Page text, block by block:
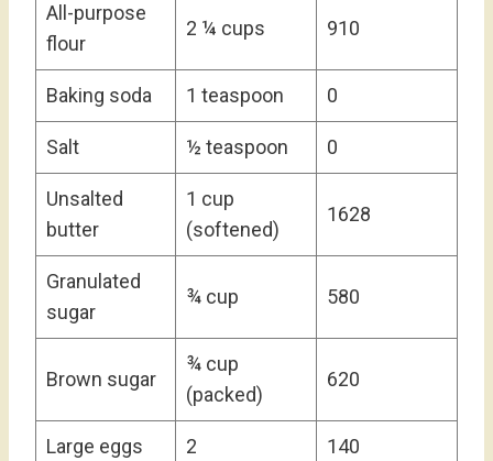
All-purpose
flour
2 ¼ cups 910
Baking soda 1 teaspoon 0
Salt ½ teaspoon 0
Unsalted
butter
1 cup
(softened)
1628
Granulated
sugar
¾ cup 580
Brown sugar
¾ cup
(packed)
620
Large eggs 2 140